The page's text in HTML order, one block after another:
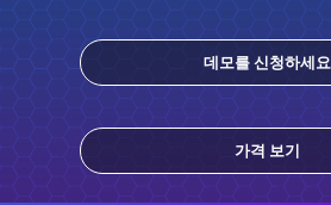
데모를 신청하세요
가격 보기